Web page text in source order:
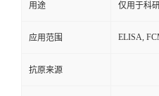
用途 仅用于科
应用范围 ELISA,
抗原来源